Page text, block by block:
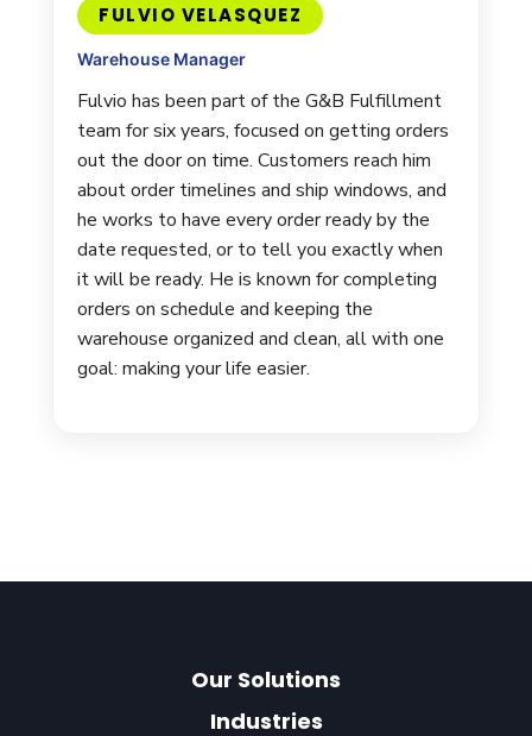
FULVIO VELASQUEZ
Warehouse Manager
Fulvio has been part of the G&B Fulfillment
team for six years, focused on getting orders
out the door on time. Customers reach him
about order timelines and ship windows, and
he works to have every order ready by the
date requested, or to tell you exactly when
it will be ready. He is known for completing
orders on schedule and keeping the
warehouse organized and clean, all with one
goal: making your life easier.
Our Solutions
Industries